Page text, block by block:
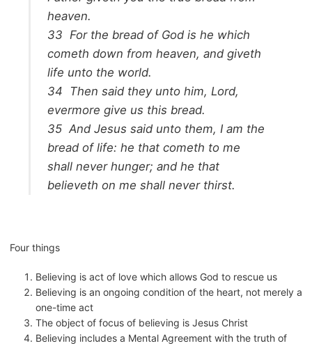
heaven.
33 For the bread of God is he which
cometh down from heaven, and giveth
life unto the world.
34
Then said they unto him, Lord,
evermore give us this bread.
35 And Jesus said unto them, I am the
bread of life: he that cometh to me
shall never hunger; and he that
believeth on me shall never thirst.
Four things
Believing is act of love which allows God to rescue us
Believing is an ongoing condition of the heart, not merely a
one-time act
The object of focus of believing is Jesus Christ
Believing includes a Mental Agreement with the truth of